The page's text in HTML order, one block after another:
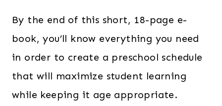
By the end of this short, 18-page e-
book, you’ll know everything you need
in order to create a preschool schedule
that will maximize student learning
while keeping it age appropriate.